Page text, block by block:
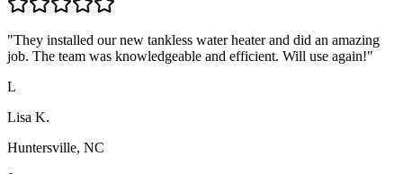
"They installed our new tankless water heater and did an amazing
job. The team was knowledgeable and efficient. Will use again!"
L
Lisa K.
Huntersville, NC